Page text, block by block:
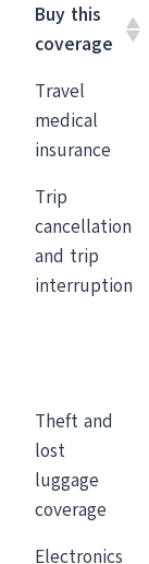
Buy this
coverage
Travel
medical
insurance
Trip
cancellation
and trip
interruption
Theft and
lost
luggage
coverage
Electronics